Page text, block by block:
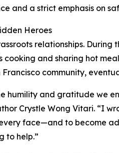
and a strict emphasis on
Heroes
relationships. During
cooking and sharing hot
Francisco community,
humility and gratitude we
Crystle Wong Vitari. “I
face—and to become
to help.”